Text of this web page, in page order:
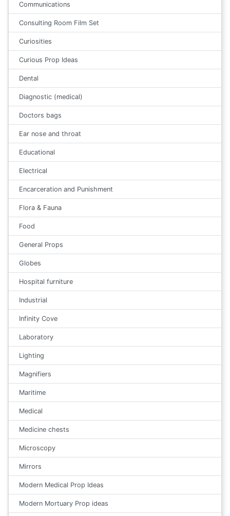
Communications
Consulting Room Film Set
Curiosities
Curious Prop Ideas
Dental
Diagnostic (medical)
Doctors bags
Ear nose and throat
Educational
Electrical
Encarceration and Punishment
Flora & Fauna
Food
General Props
Globes
Hospital furniture
Industrial
Infinity Cove
Laboratory
Lighting
Magnifiers
Maritime
Medical
Medicine chests
Microscopy
Mirrors
Modern Medical Prop Ideas
Modern Mortuary Prop ideas